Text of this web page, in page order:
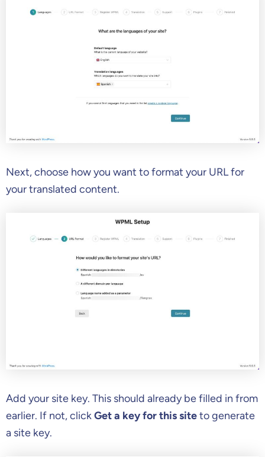
Next, choose how you want to format your URL for
your translated content.
Add your site key. This should already be filled in from
earlier. If not, clickGet a key for this siteto generate
a site key.